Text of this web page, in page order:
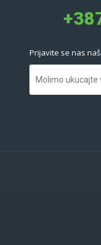
Prijavite se nas